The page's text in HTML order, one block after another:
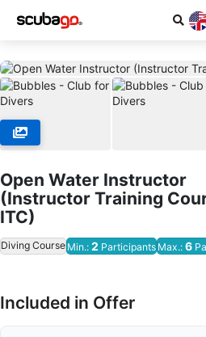
Open Water Instructor
(Instructor Training
ITC)
Diving Course Min.: 2 Participants Max.: 6
Included in Offer